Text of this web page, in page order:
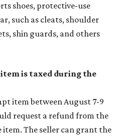
shoes, protective-use
such as cleats, shoulder
shin guards, and others
is taxed during the
item between August 7-9
request a refund from the
The seller can grant the